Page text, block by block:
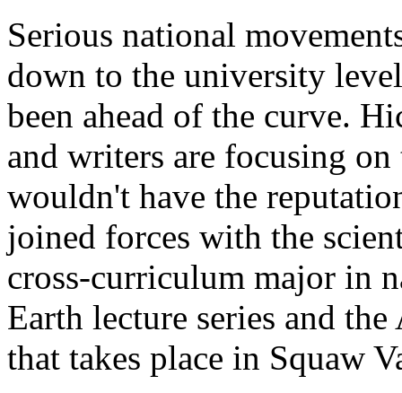
Serious national
down to the university
been ahead of the curve.
and writers are focusing
wouldn't have the
joined forces with the
cross-curriculum major in
Earth lecture series and
that takes place in Squaw